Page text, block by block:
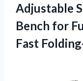
Adjustable
Bench for
Fast